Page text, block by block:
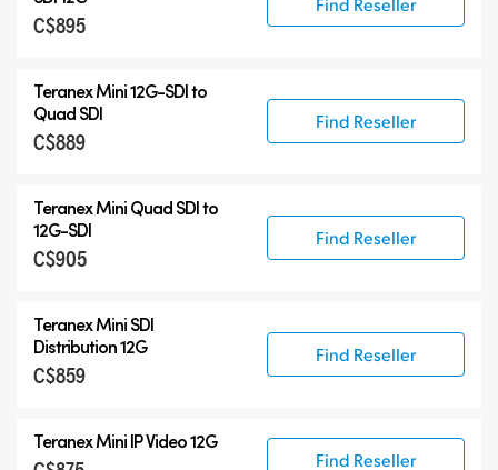
C$895
Teranex Mini12G-SDIto
Quad SDI
C$889
Find Reseller
Teranex Mini Quad SDI to
12G-SDI
C$905
Find Reseller
Teranex Mini SDI
Distribution 12G
C$859
Find Reseller
Teranex Mini IP Video 12G
Find Reseller